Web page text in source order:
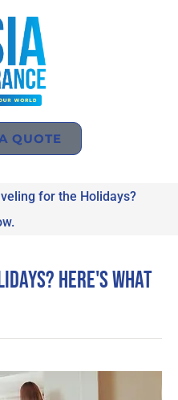
QUOTE
for the Holidays?
Here's What